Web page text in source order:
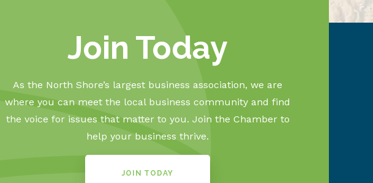
Join Today
As the North Shore’s largest business association, we are
where you can meet the local business community and find
the voice for issues that matter to you. Join the Chamber to
help your business thrive.
JOIN TODAY